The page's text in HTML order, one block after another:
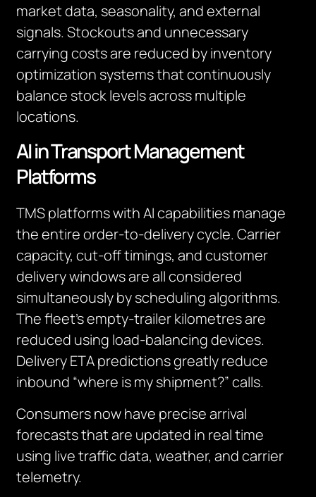
market data, seasonality, and external
signals. Stockouts and unnecessary
carrying costs are reduced by inventory
optimization systems that continuously
balance stock levels across multiple
locations.
AI in Transport Management
Platforms
TMS platforms with AI capabilities manage
the entire order-to-delivery cycle. Carrier
capacity, cut-off timings, and customer
delivery windows are all considered
simultaneously by scheduling algorithms.
The fleet’s empty-trailer kilometres are
reduced using load-balancing devices.
Delivery ETA predictions greatly reduce
inbound “where is my shipment?” calls.
Consumers now have precise arrival
forecasts that are updated in real time
using live traffic data, weather, and carrier
telemetry.